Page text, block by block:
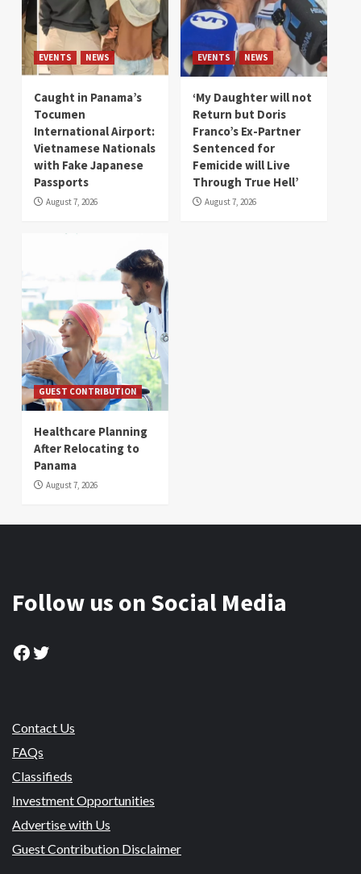
EVENTS NEWS
Caught in Panama’s
Tocumen
International Airport:
Vietnamese Nationals
with Fake Japanese
Passports
August 7, 2026
EVENTS NEWS
‘My Daughter will not
Return but Doris
Franco’s Ex-Partner
Sentenced for
Femicide will Live
Through True Hell’
August 7, 2026
GUEST CONTRIBUTION
Healthcare Planning
After Relocating to
Panama
August 7, 2026
Follow us on Social Media
Facebook
Twitter
Contact Us
FAQs
Classifieds
Investment Opportunities
Advertise with Us
Guest Contribution Disclaimer